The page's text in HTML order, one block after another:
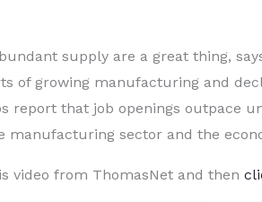
supply are a great thing,
of growing manufacturing and
report that job openings outpace
manufacturing sector and the
video from ThomasNet and then